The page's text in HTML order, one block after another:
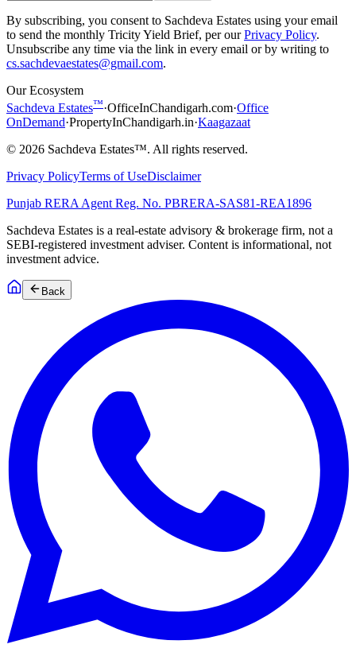
By subscribing, you consent to Sachdeva Estates using your email
to send the monthly Tricity Yield Brief, per our Privacy Policy.
Unsubscribe any time via the link in every email or by writing to
cs.sachdevaestates@gmail.com.
Our Ecosystem
Sachdeva Estates™·OfficeInChandigarh.com·Office
OnDemand·PropertyInChandigarh.in·Kaagazaat
© 2026 Sachdeva Estates™. All rights reserved.
Privacy PolicyTerms of UseDisclaimer
Punjab RERA Agent Reg. No. PBRERA-SAS81-REA1896
Sachdeva Estates is a real-estate advisory & brokerage firm, not a
SEBI-registered investment adviser. Content is informational, not
investment advice.
Back